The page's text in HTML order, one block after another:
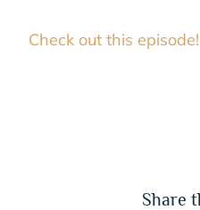
Check out this episode!
Share